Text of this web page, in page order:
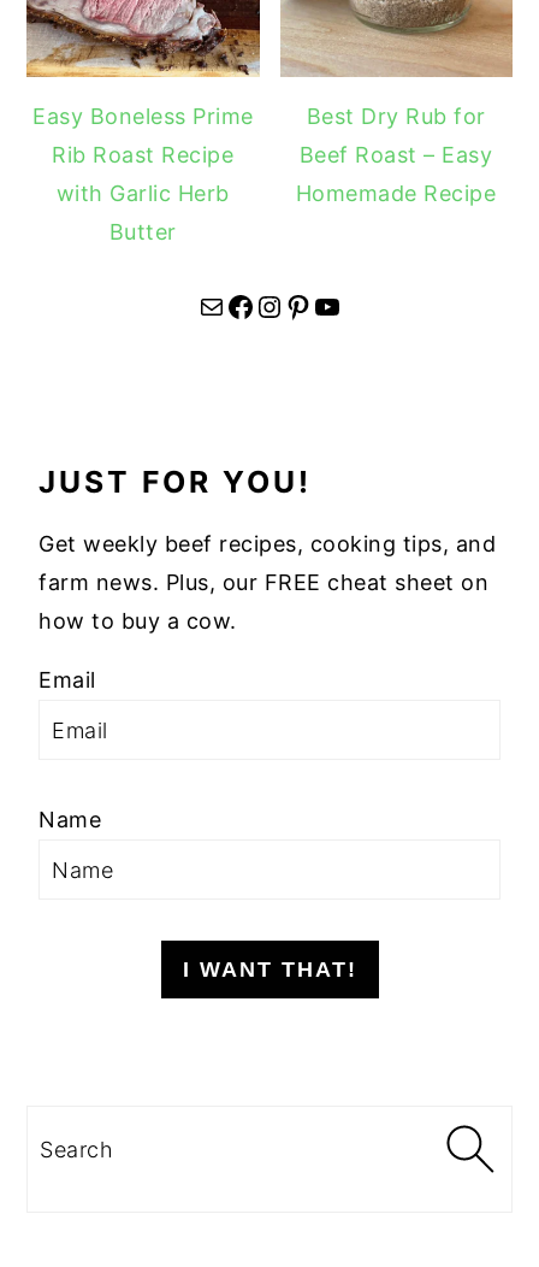
Easy Boneless Prime
Rib Roast Recipe
with Garlic Herb
Butter
Best Dry Rub for
Beef Roast – Easy
Homemade Recipe
Mail Facebook Instagram Pinterest YouTube
JUST FOR YOU!
Get weekly beef recipes, cooking tips, and
farm news. Plus, our FREE cheat sheet on
how to buy a cow.
Email
Name
I WANT THAT!
Search